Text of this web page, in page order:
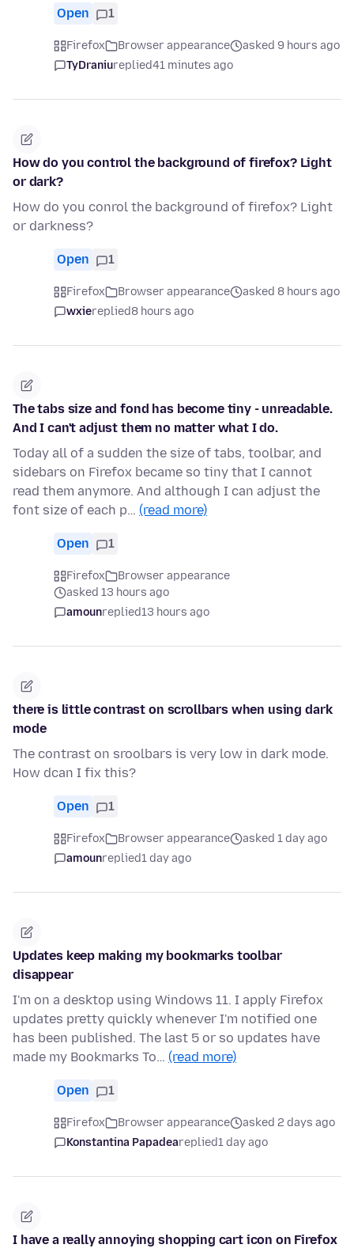
Open 1
Firefox Browser appearance
asked 9 hours ago
TyDraniureplied41 minutes ago
How do you control the background of firefox? Light
or dark?
How do you conrol the background of firefox? Light
or darkness?
Open 1
Firefox Browser appearance
asked 8 hours ago
wxiereplied8 hours ago
The tabs size and fond has become tiny - unreadable.
And I can't adjust them no matter what I do.
Today all of a sudden the size of tabs, toolbar, and
sidebars on Firefox became so tiny that I cannot
read them anymore. And although I can adjust the
font size of each p… (read more)
Open 1
Firefox
Browser appearance
asked 13 hours ago
amounreplied13 hours ago
there is little contrast on scrollbars when using dark
mode
The contrast on sroolbars is very low in dark mode.
How dcan I fix this?
Open 1
Firefox Browser appearance
asked 1 day ago
amounreplied1 day ago
Updates keep making my bookmarks toolbar
disappear
I'm on a desktop using Windows 11. I apply Firefox
updates pretty quickly whenever I'm notified one
has been published. The last 5 or so updates have
made my Bookmarks To… (read more)
Open 1
Firefox Browser appearance
asked 2 days ago
Konstantina Papadeareplied1 day ago
I have a really annoying shopping cart icon on Firefox